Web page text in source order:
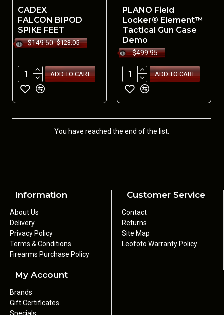
CADEX
FALCON BIPOD
SPIKE FEET
$149.50 $123.05
ADD TO CART
PLANO Field
Locker® Element™
Tactical Gun Case
Demo
$499.95
ADD TO CART
You have reached the end of the list.
Information
About Us
Delivery
Privacy Policy
Terms & Conditions
Firearms Purchase Policy
Customer Service
Contact
Returns
Site Map
Leofoto Warranty Policy
My Account
Brands
Gift Certificates